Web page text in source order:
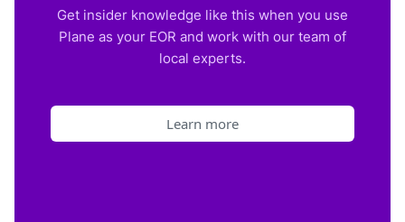
Get insider knowledge like this when you use
Plane as your EOR and work with our team of
local experts.
Learn more